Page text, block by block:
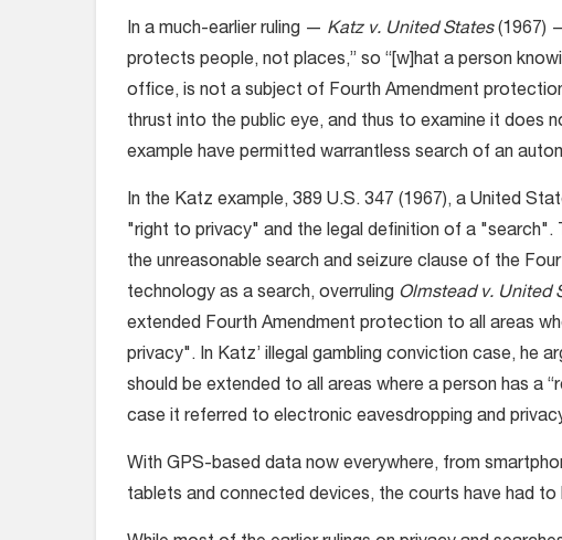
In a much-earlier ruling — Katz v. United States(1967)
protects people, not places,” so “[w]hat a person
office, is not a subject of Fourth Amendment
thrust into the public eye, and thus to examine it does
example have permitted warrantless search of an
In the Katz example, 389 U.S. 347 (1967), a United
"right to privacy" and the legal definition of a "search".
the unreasonable search and seizure clause of the
technology as a search, overruling Olmstead v. United
extended Fourth Amendment protection to all areas
privacy". In Katz’ illegal gambling conviction case, he
should be extended to all areas where a person has a
case it referred to electronic eavesdropping and
With GPS-based data now everywhere, from
tablets and connected devices, the courts have had